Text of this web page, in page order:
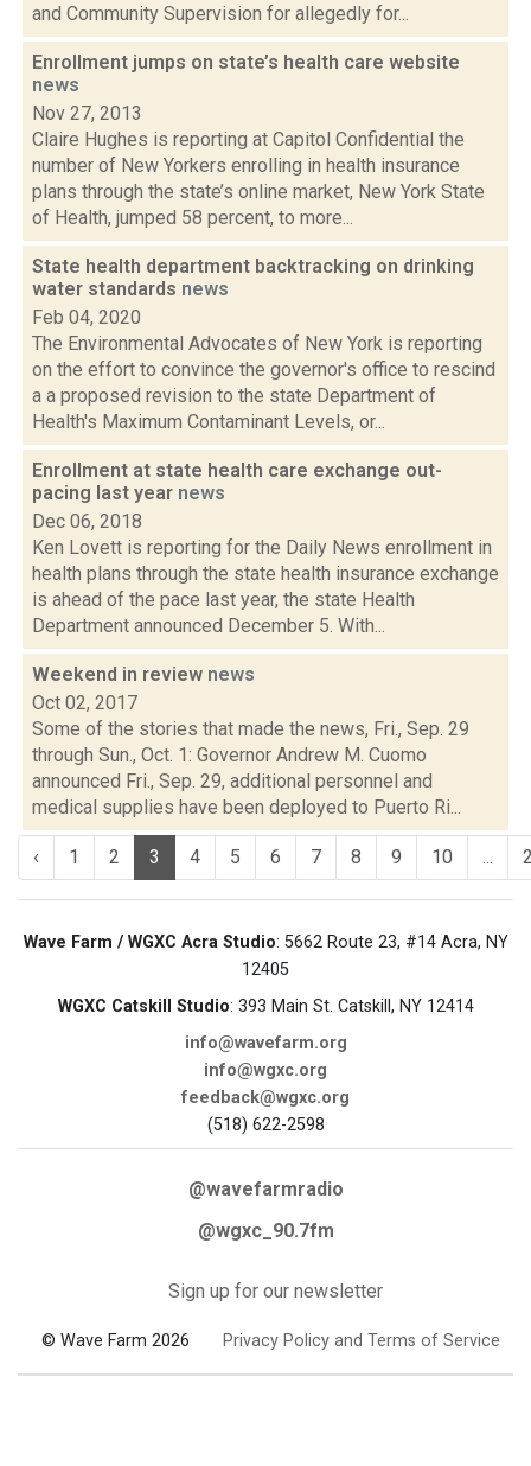
and Community Supervision for allegedly for...
Enrollment jumps on state’s health care website
news
Nov 27, 2013
Claire Hughes is reporting at Capitol Confidential the
number of New Yorkers enrolling in health insurance
plans through the state’s online market, New York State
of Health, jumped 58 percent, to more...
State health department backtracking on drinking
water standards news
Feb 04, 2020
The Environmental Advocates of New York is reporting
on the effort to convince the governor's office to rescind
a a proposed revision to the state Department of
Health's Maximum Contaminant Levels, or...
Enrollment at state health care exchange out-
pacing last year news
Dec 06, 2018
Ken Lovett is reporting for the Daily News enrollment in
health plans through the state health insurance exchange
is ahead of the pace last year, the state Health
Department announced December 5. With...
Weekend in review news
Oct 02, 2017
Some of the stories that made the news, Fri., Sep. 29
through Sun., Oct. 1: Governor Andrew M. Cuomo
announced Fri., Sep. 29, additional personnel and
medical supplies have been deployed to Puerto Ri...
‹ 1 2 3 4 5 6 7 8 9 10 ...
Wave Farm / WGXC Acra Studio: 5662 Route 23, #14 Acra, NY
12405
WGXC Catskill Studio: 393 Main St. Catskill, NY 12414
info@wavefarm.org
info@wgxc.org
feedback@wgxc.org
(518) 622-2598
@wavefarmradio
@wgxc_90.7fm
Sign up for our newsletter
© Wave Farm 2026 Privacy Policy and Terms of Service